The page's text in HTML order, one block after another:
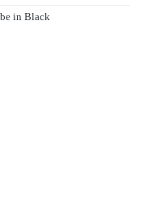
in Black